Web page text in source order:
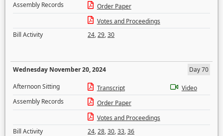
Assembly Records
Order Paper
Votes and Proceedings
Bill Activity
24,29,30
Wednesday November 20, 2024
Day 70
Afternoon Sitting
Transcript
Video
Assembly Records
Order Paper
Votes and Proceedings
Bill Activity
24,28,30,33,36